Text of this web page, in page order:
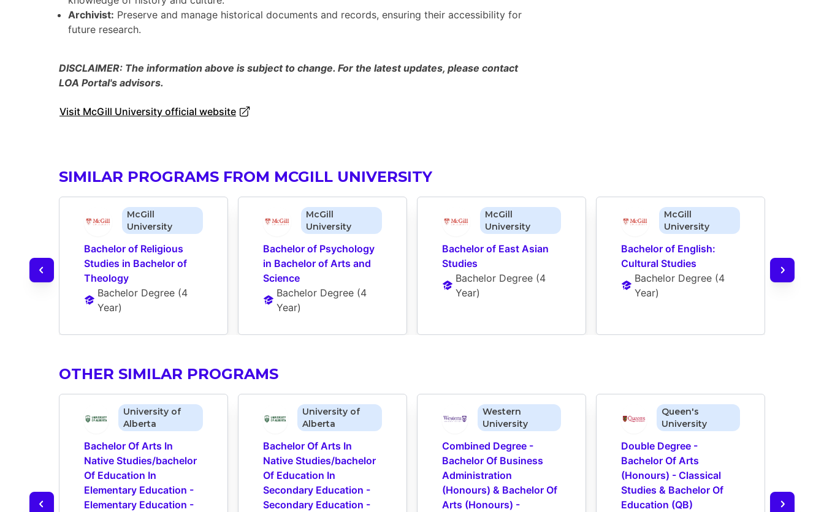
Archivist: Preserve and manage historical documents and records, ensuring their accessibility for
future research.
DISCLAIMER: The information above is subject to change. For the latest updates, please contact
LOA Portal's advisors.
Visit McGill University official website
SIMILAR PROGRAMS FROM MCGILL UNIVERSITY
McGill
University
Bachelor of Religious
Studies in Bachelor of
Theology
Bachelor Degree (4
Year)
McGill
University
Bachelor of Psychology
in Bachelor of Arts and
Science
Bachelor Degree (4
Year)
McGill
University
Bachelor of East Asian
Studies
Bachelor Degree (4
Year)
McGill
University
Bachelor of English:
Cultural Studies
Bachelor Degree (4
Year)
OTHER SIMILAR PROGRAMS
University of
Alberta
Bachelor Of Arts In
Native Studies/bachelor
Of Education In
Elementary Education -
Elementary Education -
University of
Alberta
Bachelor Of Arts In
Native Studies/bachelor
Of Education In
Secondary Education -
Secondary Education -
Western
University
Combined Degree -
Bachelor Of Business
Administration
(Honours) & Bachelor Of
Arts (Honours) -
Queen's
University
Double Degree -
Bachelor Of Arts
(Honours) - Classical
Studies & Bachelor Of
Education (QB)